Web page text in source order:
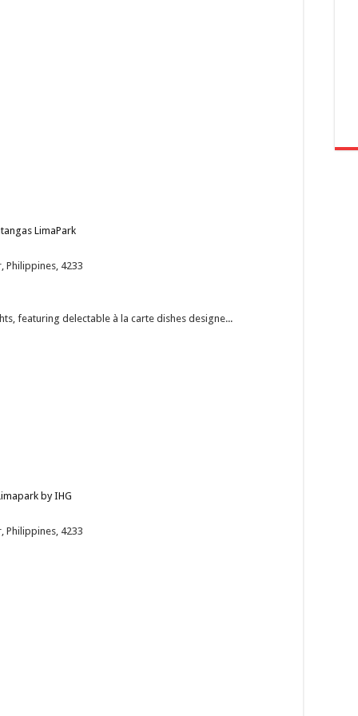
LimaPark
Philippines, 4233
featuring delectable à la carte dishes designe...
by IHG
Philippines, 4233